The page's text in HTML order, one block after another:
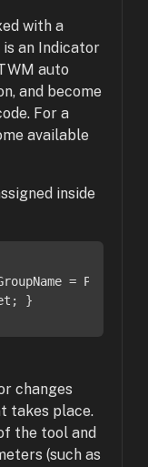
with a
an Indicator
auto
and become
For a
available
inside
=
; }
changes
takes place.
the tool and
(such as